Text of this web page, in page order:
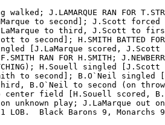
walked; J.LAMARQUE RAN FOR
to second]; J.Scott forced
to third, J.Scott to
to second]; H.SMITH BATTED FOR
singled [J.LaMarque scored,
RAN FOR H.SMITH;
H.Souell singled
to second]; B.O`Neil singled
B.O`Neil to second (on
center field [H.Souell scored,
unknown play; J.LaMarque out on
Black Barons 9, Monarchs